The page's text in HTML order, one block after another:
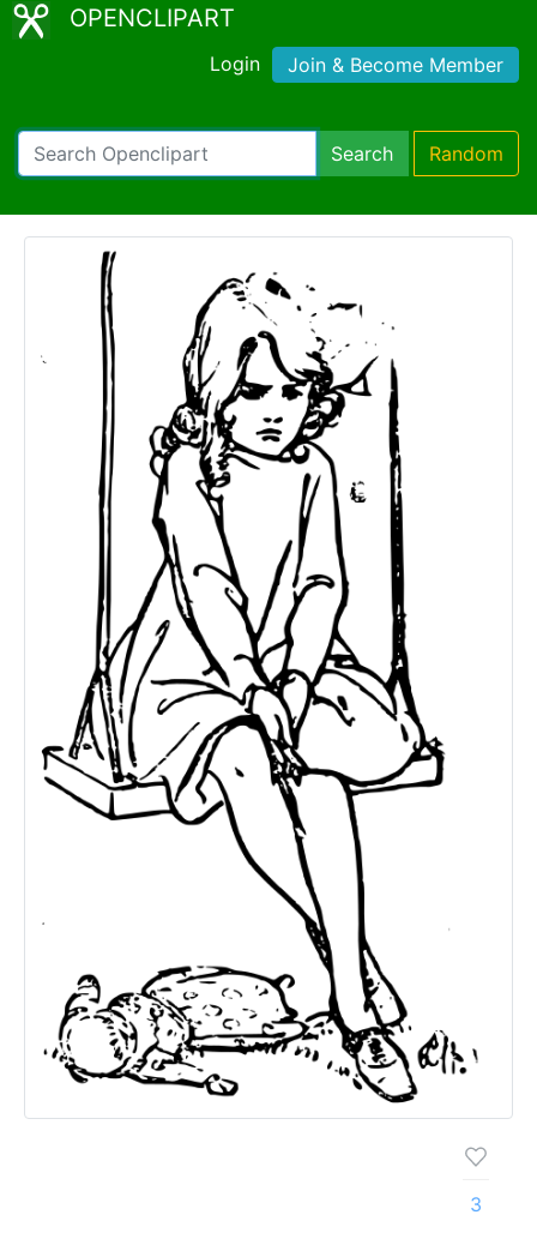
OPENCLIPART
Login Join & Become Member
Search Random
3